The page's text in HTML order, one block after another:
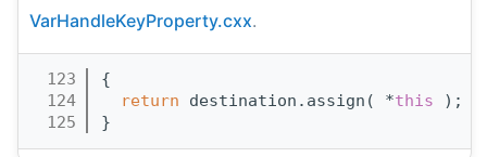
VarHandleKeyProperty.cxx.
  123
{
  124
return destination.assign( *this );
  125
}